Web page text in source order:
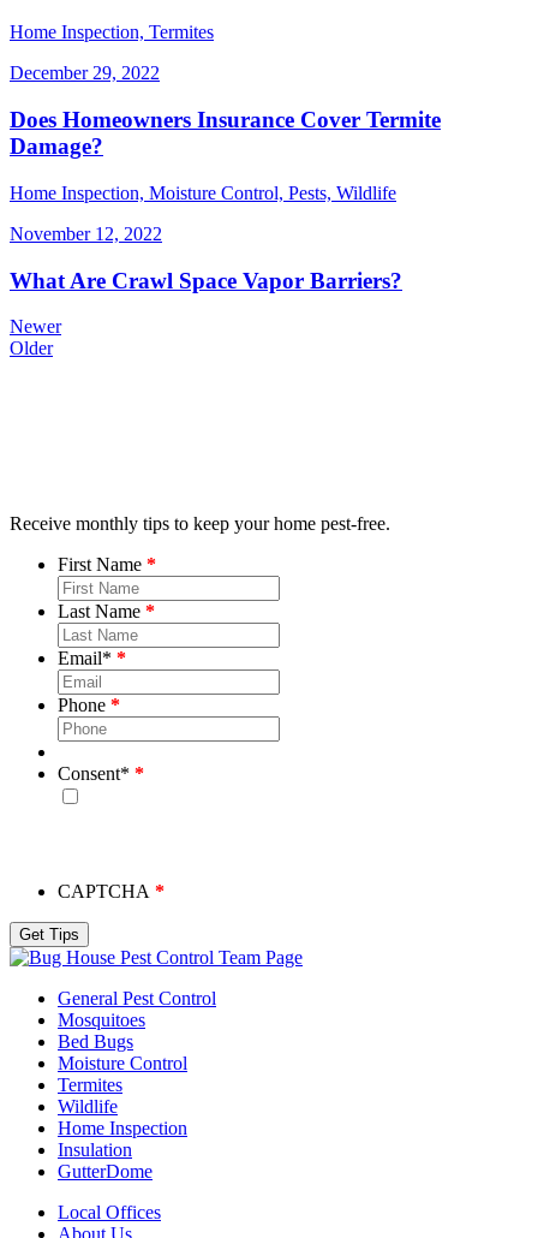
Home Inspection, Termites
December 29, 2022
Does Homeowners Insurance Cover Termite
Damage?
Home Inspection, Moisture Control, Pests, Wildlife
November 12, 2022
What Are Crawl Space Vapor Barriers?
Newer
Older
Receive monthly tips to keep your home pest-free.
First Name
Last Name
Email*
Phone
Consent*
CAPTCHA
Team Page
General Pest Control
Mosquitoes
Bed Bugs
Moisture Control
Termites
Wildlife
Home Inspection
Insulation
GutterDome
Local Offices